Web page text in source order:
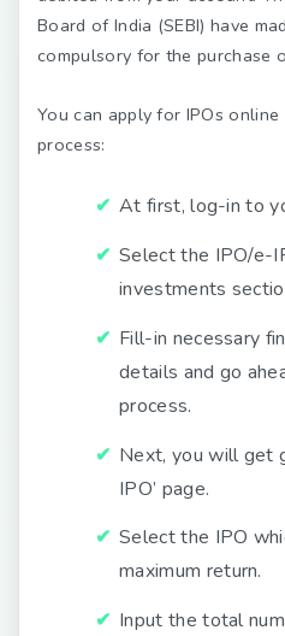
Board of India (SEBI) have
compulsory for the purchase
You can apply for IPOs
process:
At first, log-in to
Select the IPO/e-
investments
Fill-in necessary
details and go
process.
Next, you will get
IPO’ page.
Select the IPO
maximum return.
Input the total